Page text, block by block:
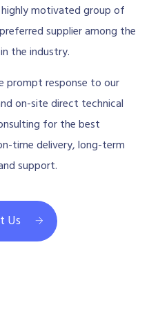
motivated group of
supplier among the
the industry.
prompt response to our
on-site direct technical
for the best
time delivery, long-term
support.
Us